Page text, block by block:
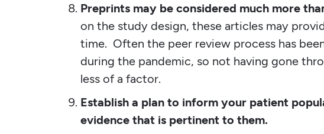
Preprints may be considered much more
on the study design, these articles may
time. Often the peer review process has
during the pandemic, so not having gone
less of a factor.
Establish a plan to inform your patient
evidence that is pertinent to them.